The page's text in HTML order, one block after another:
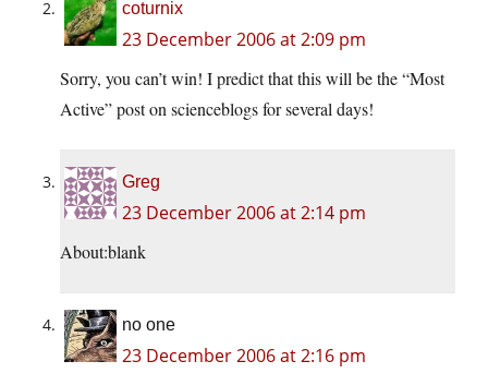
coturnix
23 December 2006 at 2:09 pm
Sorry, you can’t win! I predict that this will be the “Most
Active” post on scienceblogs for several days!
Greg
23 December 2006 at 2:14 pm
About:blank
no one
23 December 2006 at 2:16 pm